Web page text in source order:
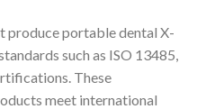
produce portable dental X-
such as ISO 13485,
These
meet international